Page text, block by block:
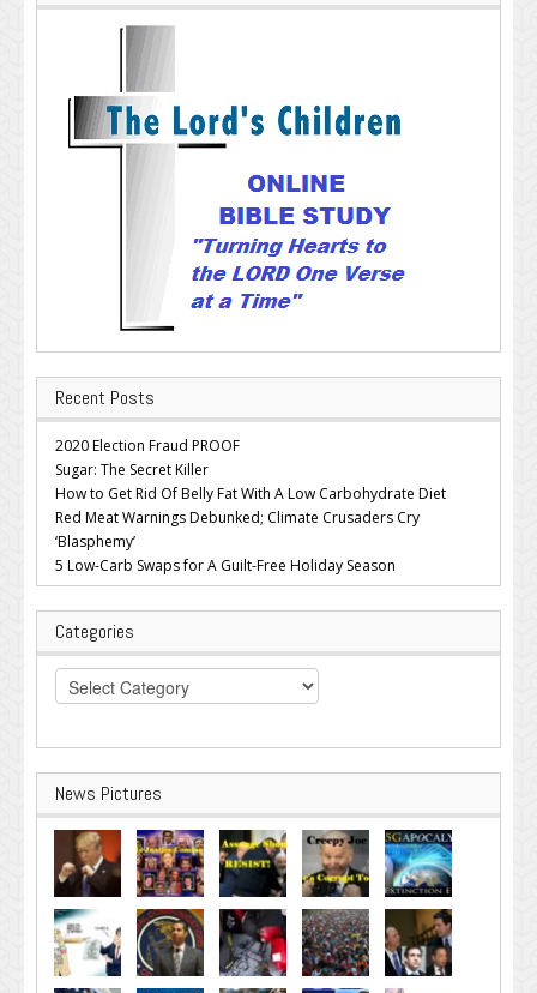
Recent Posts
2020 Election Fraud PROOF
Sugar: The Secret Killer
How to Get Rid Of Belly Fat With A Low Carbohydrate Diet
Red Meat Warnings Debunked; Climate Crusaders Cry
‘Blasphemy’
5 Low-Carb Swaps for A Guilt-Free Holiday Season
Categories
Categories
News Pictures